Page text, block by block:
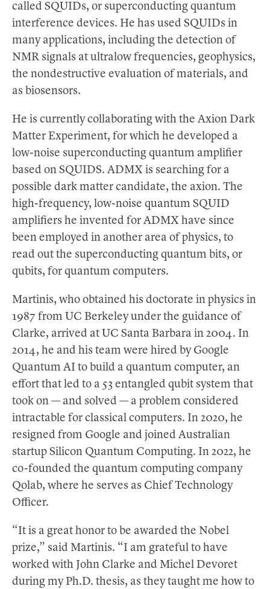
called SQUIDs, or superconducting quantum
interference devices. He has used SQUIDs in
many applications, including the detection of
NMR signals at ultralow frequencies, geophysics,
the nondestructive evaluation of materials, and
as biosensors.
He is currently collaborating with the Axion Dark
Matter Experiment, for which he developed a
low-noise superconducting quantum amplifier
based on SQUIDS. ADMX is searching for a
possible dark matter candidate, the axion. The
high-frequency, low-noise quantum SQUID
amplifiers he invented for ADMX have since
been employed in another area of physics, to
read out the superconducting quantum bits, or
qubits, for quantum computers.
Martinis, who obtained his doctorate in physics in
1987 from UC Berkeley under the guidance of
Clarke, arrived at UC Santa Barbara in 2004. In
2014, he and his team were hired by Google
Quantum AI to build a quantum computer, an
effort that led to a 53 entangled qubit system that
took on — and solved — a problem considered
intractable for classical computers. In 2020, he
resigned from Google and joined Australian
startup Silicon Quantum Computing. In 2022, he
co-founded the quantum computing company
Qolab, where he serves as Chief Technology
Officer.
“It is a great honor to be awarded the Nobel
prize,” said Martinis. “I am grateful to have
worked with John Clarke and Michel Devoret
during my Ph.D. thesis, as they taught me how to